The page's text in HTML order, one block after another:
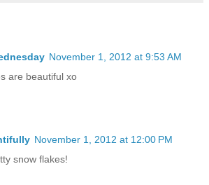
November 1, 2012 at 9:53 AM
are beautiful xo
November 1, 2012 at 12:00 PM
snow flakes!